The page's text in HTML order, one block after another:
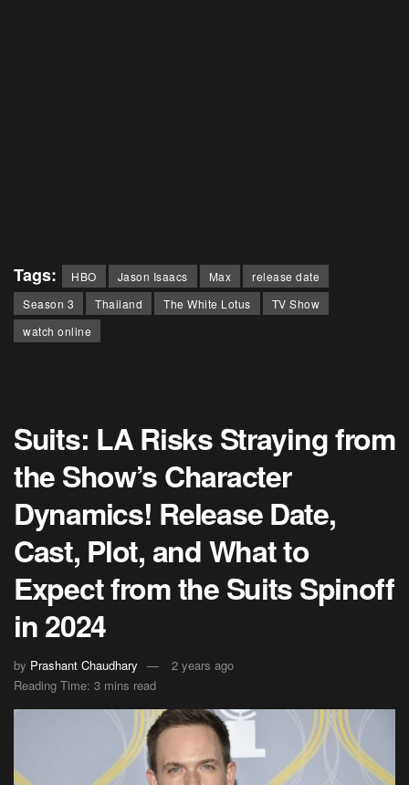
Tags: HBO Jason Isaacs Max
release date
Season 3
Thailand The White Lotus
TV Show
watch online
Suits: LA Risks Straying from
the Show’s Character
Dynamics! Release Date,
Cast, Plot, and What to
Expect from the Suits Spinoff
in 2024
by Prashant Chaudhary
2 years ago
Reading Time: 3 mins read